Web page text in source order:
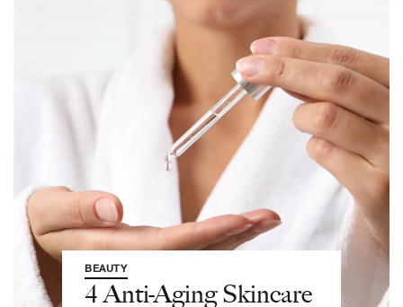
BEAUTY
4 Anti-Aging Skincare